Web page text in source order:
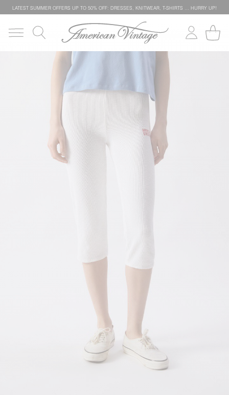
LATEST SUMMER OFFERS UP TO 50% OFF: DRESSES, KNITWEAR, T-SHIRTS … HURRY UP!